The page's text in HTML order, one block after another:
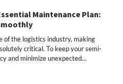
Maintenance Plan:
of the logistics industry, making
critical. To keep your semi-
and minimize unexpected…